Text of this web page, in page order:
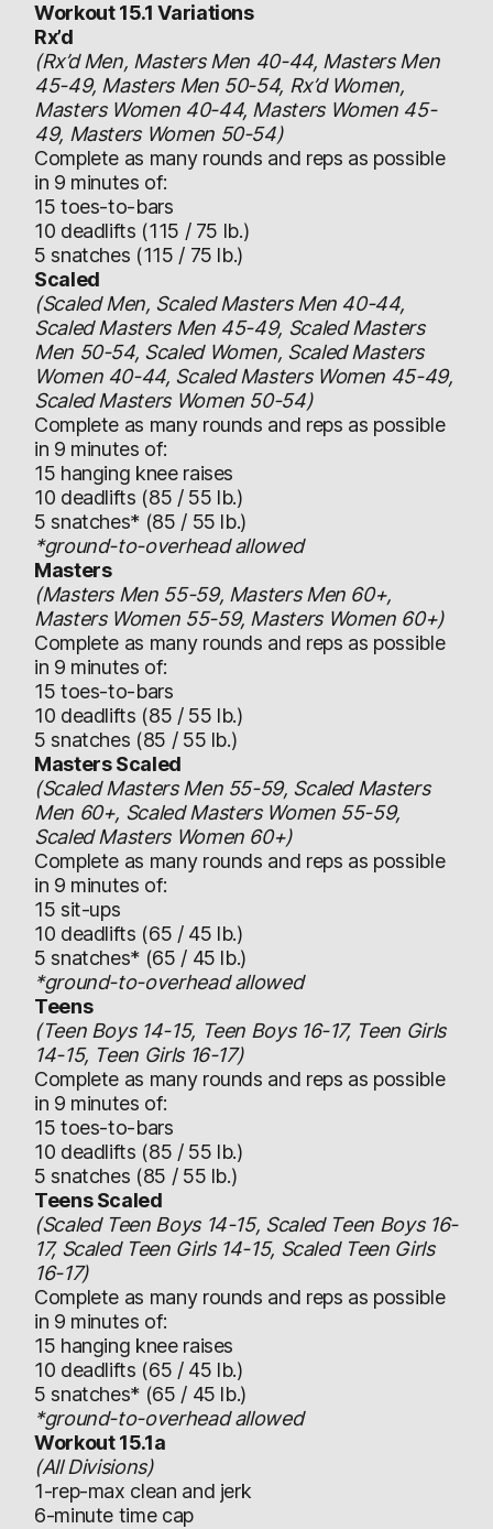
Workout 15.1 Variations
Rx’d
(Rx’d Men, Masters Men 40-44, Masters Men
45-49, Masters Men 50-54, Rx’d Women,
Masters Women 40-44, Masters Women 45-
49, Masters Women 50-54)
Complete as many rounds and reps as possible
in 9 minutes of:
15 toes-to-bars
10 deadlifts (115 / 75 lb.)
5 snatches (115 / 75 lb.)
Scaled
(Scaled Men, Scaled Masters Men 40-44,
Scaled Masters Men 45-49, Scaled Masters
Men 50-54, Scaled Women, Scaled Masters
Women 40-44, Scaled Masters Women 45-49,
Scaled Masters Women 50-54)
Complete as many rounds and reps as possible
in 9 minutes of:
15 hanging knee raises
10 deadlifts (85 / 55 lb.)
5 snatches* (85 / 55 lb.)
*ground-to-overhead allowed
Masters
(Masters Men 55-59, Masters Men 60+,
Masters Women 55-59, Masters Women 60+)
Complete as many rounds and reps as possible
in 9 minutes of:
15 toes-to-bars
10 deadlifts (85 / 55 lb.)
5 snatches (85 / 55 lb.)
Masters Scaled
(Scaled Masters Men 55-59, Scaled Masters
Men 60+, Scaled Masters Women 55-59,
Scaled Masters Women 60+)
Complete as many rounds and reps as possible
in 9 minutes of:
15 sit-ups
10 deadlifts (65 / 45 lb.)
5 snatches* (65 / 45 lb.)
*ground-to-overhead allowed
Teens
(Teen Boys 14-15, Teen Boys 16-17, Teen Girls
14-15, Teen Girls 16-17)
Complete as many rounds and reps as possible
in 9 minutes of:
15 toes-to-bars
10 deadlifts (85 / 55 lb.)
5 snatches (85 / 55 lb.)
Teens Scaled
(Scaled Teen Boys 14-15, Scaled Teen Boys 16-
17, Scaled Teen Girls 14-15, Scaled Teen Girls
16-17)
Complete as many rounds and reps as possible
in 9 minutes of:
15 hanging knee raises
10 deadlifts (65 / 45 lb.)
5 snatches* (65 / 45 lb.)
*ground-to-overhead allowed
Workout 15.1a
(All Divisions)
1-rep-max clean and jerk
6-minute time cap